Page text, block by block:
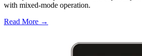
with mixed-mode operation.
Read More →